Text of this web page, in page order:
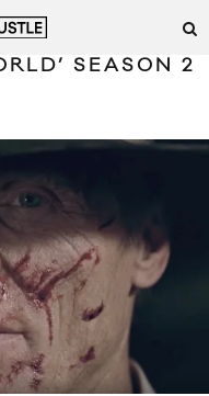
SEASON 2